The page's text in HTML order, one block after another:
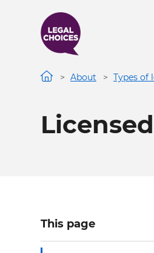
About Types of
This page